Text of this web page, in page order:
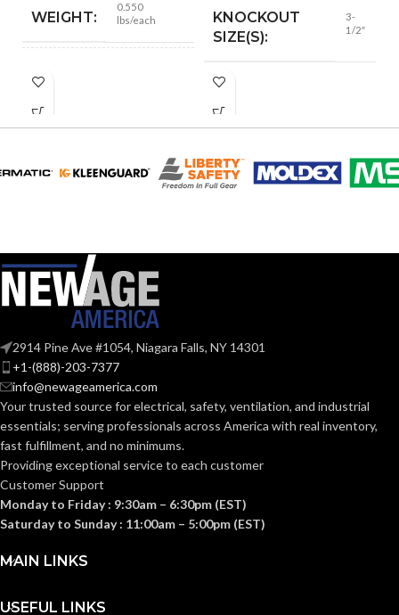
WEIGHT:
0.550
lbs/each
HEIGHT:
WIDTH: 2.105″
MATERIAL(S):
KNOCKOUT
SIZE(S):
TRADE SIZE:
COMES
WITH:
(3)End Stop
Bushings
Connector
AVAILABLE
1-1/2″
KNOCKOUT
SIZE(S):
3-
1/2″
SIZE
8418
2914 Pine Ave #1054, Niagara Falls, NY 14301
+1-(888)-203-7377
info@newageamerica.com
Your trusted source for electrical, safety, ventilation, and industrial
essentials; servingprofessionals across America with real inventory,
fast fulfillment, and no minimums.
Providing exceptional service to each customer
Customer Support
Monday to Friday : 9:30am – 6:30pm (EST)
Saturday to Sunday : 11:00am – 5:00pm (EST)
MAIN LINKS
USEFUL LINKS